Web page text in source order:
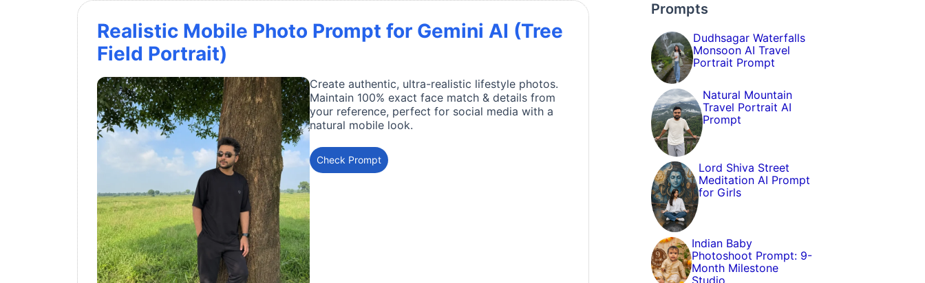
Realistic Mobile Photo Prompt for Gemini AI (Tree
Field Portrait)
Create authentic, ultra-realistic lifestyle photos.
Maintain 100% exact face match & details from
your reference, perfect for social media with a
natural mobile look.
Check Prompt
Prompts
Dudhsagar Waterfalls
Monsoon AI Travel
Portrait Prompt
Natural Mountain
Travel Portrait AI
Prompt
Lord Shiva Street
Meditation AI Prompt
for Girls
Indian Baby
Photoshoot Prompt: 9-
Month Milestone